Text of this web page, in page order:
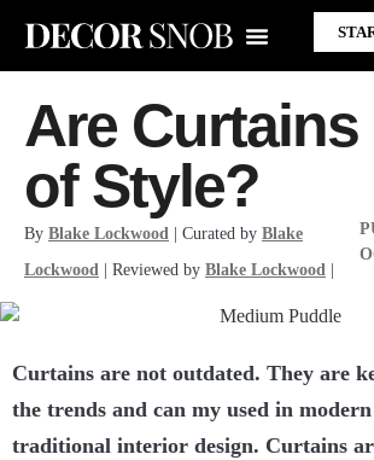
Are Curtains
of Style?
By Blake Lockwood | Curated by Blake
Lockwood | Reviewed by Blake Lockwood
Curtains are not outdated. They are
the trends and can my used in
traditional interior design. Curtains